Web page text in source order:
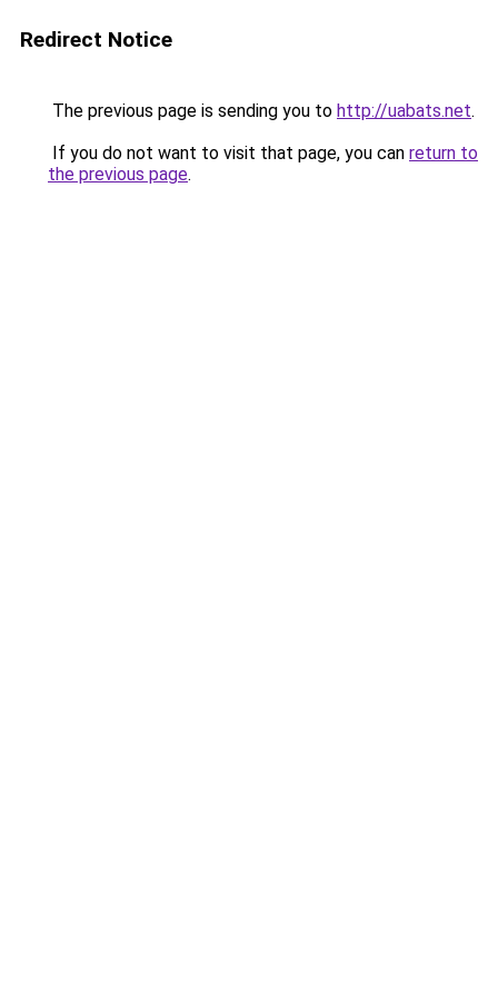
Redirect Notice
The previous page is sending you to http://uabats.net.
If you do not want to visit that page, you can return to
the previous page.